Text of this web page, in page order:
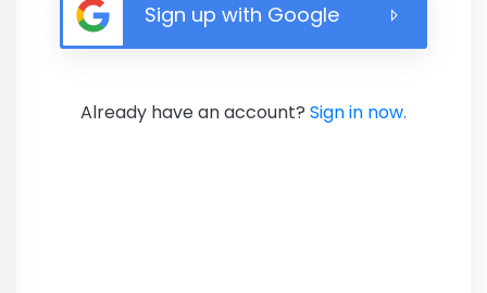
Sign up with Google
Already have an account? Sign in now.